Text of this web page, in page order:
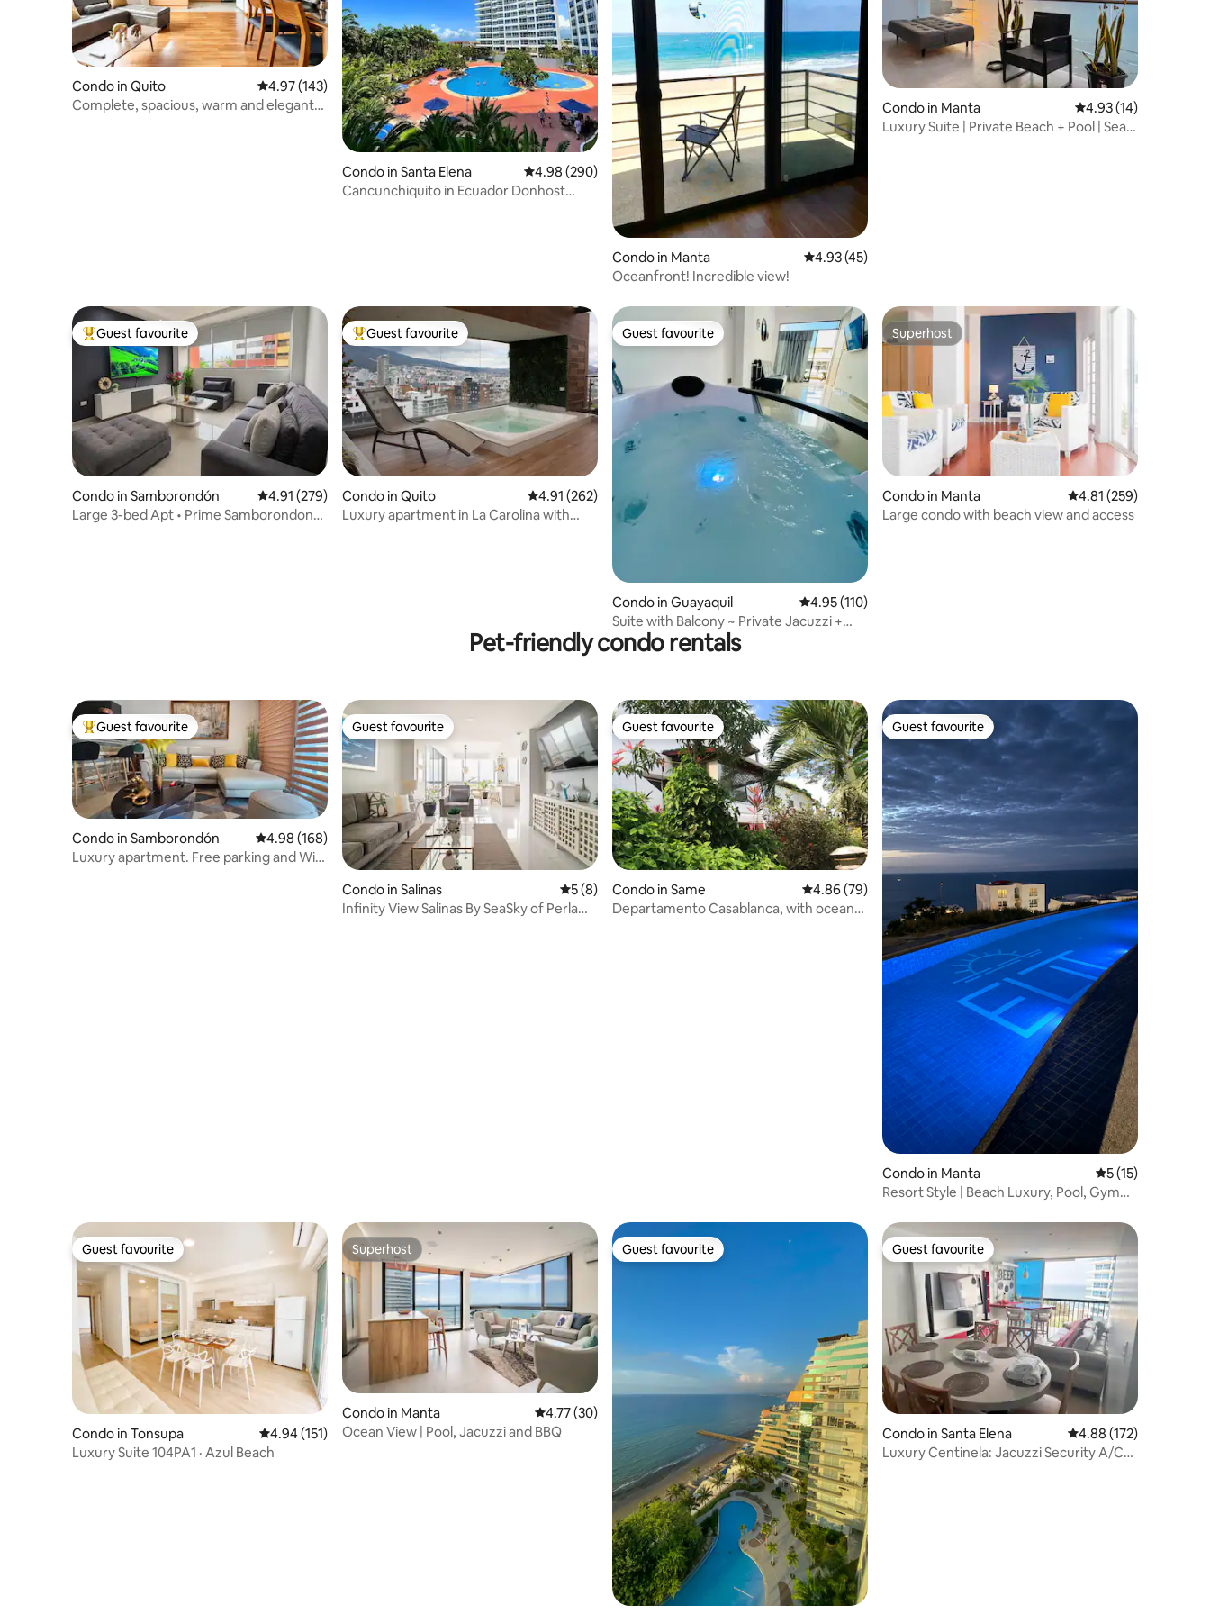
Condo in Quito 4.97 out of 5 average rating, 143 reviews
4.97 (143)
Complete, spacious, warm and elegant
Condo in Santa Elena 4.98 out of 5 average rating, 290 reviews
4.98 (290)
Cancunchiquito in Ecuador Donhost
Condo in Manta 4.93 out of 5 average rating, 45 reviews
4.93 (45)
Oceanfront! Incredible view!
Condo in Manta 4.93 out of 5
4.93 (14)
Luxury Suite | Private Beach + Pool | Sea
Top guest favourite
Guest favourite
Condo in Samborondón 4.91 out of 5 average rating, 279 reviews
4.91 (279)
Large 3-bed Apt • Prime Samborondon
Top guest favourite
Guest favourite
Condo in Quito 4.91 out of 5 average rating, 262 reviews
4.91 (262)
Luxury apartment in La Carolina with
Guest favourite
Guest favourite
Condo in Guayaquil 4.95 out of 5 average rating, 110 reviews
4.95 (110)
Suite with Balcony ~ Private Jacuzzi +
Parking
Superhost
Superhost
Condo in Manta 4.81 out of 5 average
4.81 (259)
Large condo with beach view and access
Pet-friendly condo rentals
Top guest favourite
Guest favourite
Condo in Samborondón 4.98 out of 5 average rating, 168 reviews
4.98 (168)
Luxury apartment. Free parking and Wi-
Guest favourite
Guest favourite
Condo in Salinas 5 out of 5 average rating, 8 reviews
5 (8)
Infinity View Salinas By SeaSky of Perla
Guest favourite
Guest favourite
Condo in Same 4.86 out of 5 average rating, 79 reviews
4.86 (79)
Departamento Casablanca, with ocean
Guest favourite
Guest favourite
Condo in Manta 5 out of 5
5 (15)
Resort Style | Beach Luxury, Pool, Gym
Guest favourite
Guest favourite
Condo in Tonsupa 4.94 out of 5 average rating, 151 reviews
4.94 (151)
Luxury Suite 104PA1 · Azul Beach
Superhost
Superhost
Condo in Manta 4.77 out of 5 average rating, 30 reviews
4.77 (30)
Ocean View | Pool, Jacuzzi and BBQ
Guest favourite
Guest favourite Guest favourite
Guest favourite
Condo in Santa Elena 4.88 out of 5 average
4.88 (172)
Luxury Centinela: Jacuzzi Security A/C